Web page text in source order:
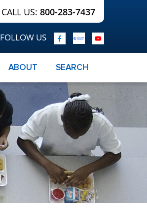
CALL US: 800-283-7437
FOLLOW US
ABOUT SEARCH